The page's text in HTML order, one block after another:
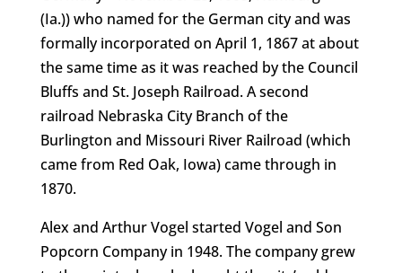
(Ia.)) who named for the German city and was
formally incorporated on April 1, 1867 at about
the same time as it was reached by the Council
Bluffs and St. Joseph Railroad. A second
railroad Nebraska City Branch of the
Burlington and Missouri River Railroad (which
came from Red Oak, Iowa) came through in
1870.
Alex and Arthur Vogel started Vogel and Son
Popcorn Company in 1948. The company grew